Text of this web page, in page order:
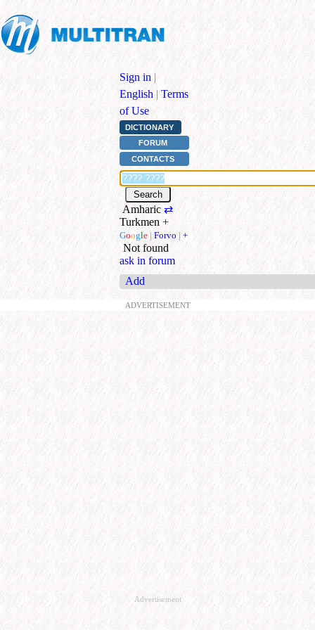
Sign in |
English | Terms
of Use
DICTIONARY
FORUM
CONTACTS
Amharic ⇄
Turkmen +
Google | Forvo | +
Not found
ask in forum
Add
ADVERTISEMENT
Advertisement